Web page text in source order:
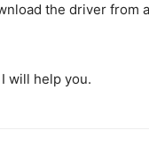
the driver from
I will help you.